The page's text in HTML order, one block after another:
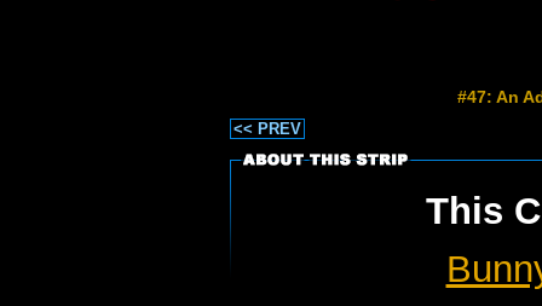
#47: An
<< PREV
This